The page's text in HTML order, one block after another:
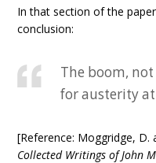
In that section of the
conclusion:
The boom,
for austerity
[Reference: Moggridge, D.
Collected Writings of John